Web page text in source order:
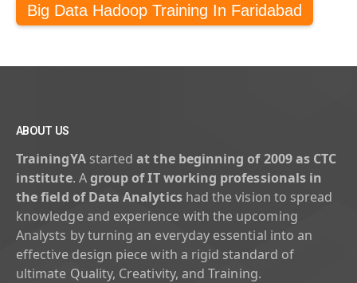
Big Data Hadoop Training In Faridabad
ABOUT US
TrainingYA startedat the beginning of 2009 as CTC
institute. Agroup of IT working professionals in
the field of Data Analyticshad the vision to spread
knowledge and experience with the upcoming
Analysts by turning an everyday essential into an
effective design piece with a rigid standard of
ultimate Quality, Creativity, and Training.